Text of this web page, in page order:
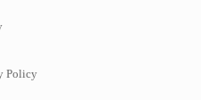
Policy